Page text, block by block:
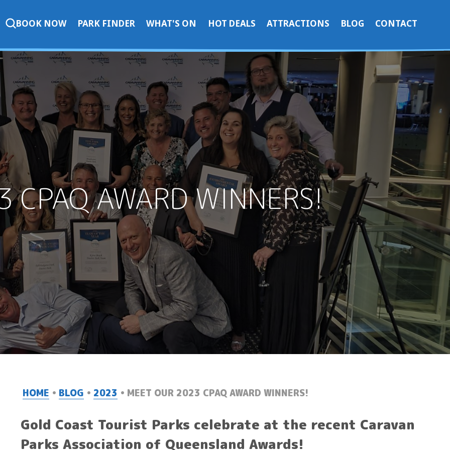
BOOK NOW PARK FINDER WHAT'S ON HOT DEALS ATTRACTIONS BLOG CONTACT
AWARD WINNERS!
HOME BLOG 2023 MEET OUR 2023 CPAQ AWARD WINNERS!
Gold Coast Tourist Parks celebrate at the recent Caravan
Parks Association of Queensland Awards!